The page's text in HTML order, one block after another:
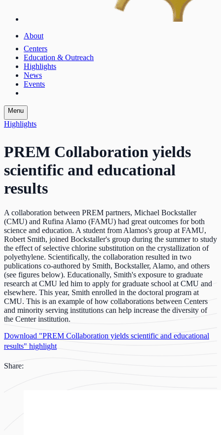
About
Centers
Education & Outreach
Highlights
News
Events
Menu
Highlights
PREM Collaboration yields
scientific and educational
results
A collaboration between PREM partners, Michael Bockstaller
(CMU) and Rufina Alamo (FAMU) had great outcomes for both
science and education. A student from Alamos's group at FAMU,
Robert Smith, joined Bockstaller's group during the summer to study
the effect of selective chlorine substitution on the crystallization of
polyethylene. Scientifically, the collaboration resulted in two
publications co-authored by Smith, Bockstaller, Alamo, and others
(see figures below). Educationally, Smith's exposure to graduate
research at CMU led him to apply for graduate school at CMU and
elsewhere. This year, Smith enrolled in the doctoral program at
CMU. This is an example of how collaborations between Centers
and minority serving institutions can help increase the diversity of
the Center institution.
Download "PREM Collaboration yields scientific and educational
results" highlight
Share: